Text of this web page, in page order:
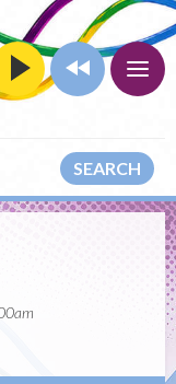
SEARCH